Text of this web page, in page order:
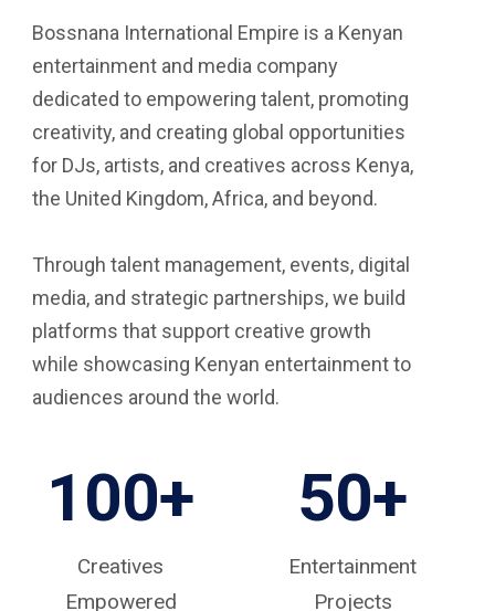
Bossnana International Empire is a Kenyan
entertainment and media company
dedicated to empowering talent, promoting
creativity, and creating global opportunities
for DJs, artists, and creatives across Kenya,
the United Kingdom, Africa, and beyond.
Through talent management, events, digital
media, and strategic partnerships, we build
platforms that support creative growth
while showcasing Kenyan entertainment to
audiences around the world.
100+
Creatives
Empowered
50+
Entertainment
Projects